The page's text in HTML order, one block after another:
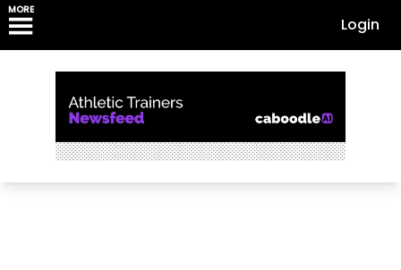
MORE
Login